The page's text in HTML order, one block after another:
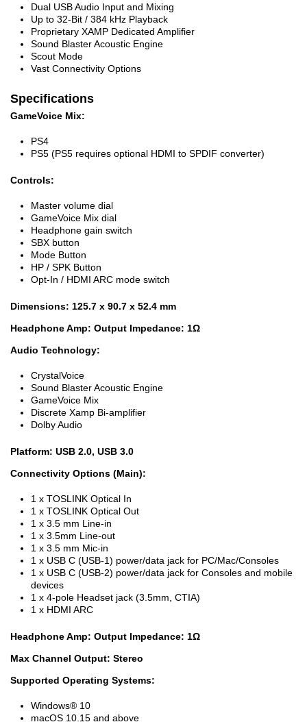
Dual USB Audio Input and Mixing
Up to 32-Bit / 384 kHz Playback
Proprietary XAMP Dedicated Amplifier
Sound Blaster Acoustic Engine
Scout Mode
Vast Connectivity Options
Specifications
GameVoice Mix:
PS4
PS5 (PS5 requires optional HDMI to SPDIF converter)
Controls:
Master volume dial
GameVoice Mix dial
Headphone gain switch
SBX button
Mode Button
HP / SPK Button
Opt-In / HDMI ARC mode switch
Dimensions: 125.7 x 90.7 x 52.4 mm
Headphone Amp: Output Impedance: 1Ω
Audio Technology:
CrystalVoice
Sound Blaster Acoustic Engine
GameVoice Mix
Discrete Xamp Bi-amplifier
Dolby Audio
Platform: USB 2.0, USB 3.0
Connectivity Options (Main):
1 x TOSLINK Optical In
1 x TOSLINK Optical Out
1 x 3.5 mm Line-in
1 x 3.5mm Line-out
1 x 3.5 mm Mic-in
1 x USB C (USB-1) power/data jack for PC/Mac/Consoles
1 x USB C (USB-2) power/data jack for Consoles and mobile
devices
1 x 4-pole Headset jack (3.5mm, CTIA)
1 x HDMI ARC
Headphone Amp: Output Impedance: 1Ω
Max Channel Output: Stereo
Supported Operating Systems:
Windows® 10
macOS 10.15 and above